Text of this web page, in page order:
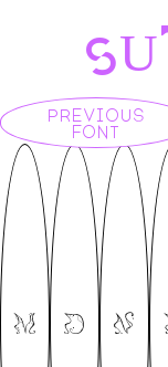
SU
PREVIOUS
FONT
M D N